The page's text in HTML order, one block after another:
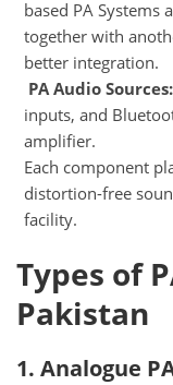
based PA Systems
together with
better integration.
PA Audio Sources:
inputs, and
amplifier.
Each component
distortion-free
facility.
Types of
Pakistan
1. Analogue